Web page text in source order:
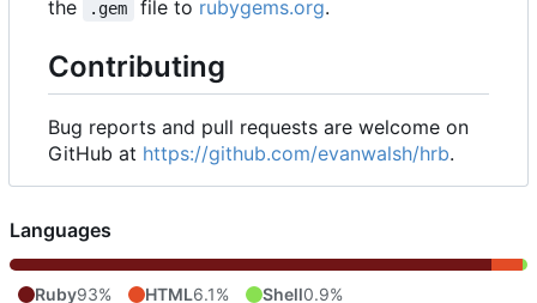
the
.gem file to rubygems.org.
Contributing
Bug reports and pull requests are welcome on
GitHub at https://github.com/evanwalsh/hrb.
Languages
Ruby93% HTML6.1% Shell0.9%